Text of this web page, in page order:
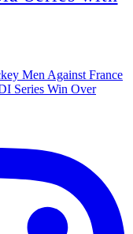
Men Against France
Series Win Over